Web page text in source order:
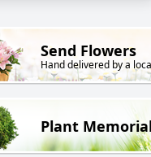
Send Flowers
Hand delivered by a
Plant